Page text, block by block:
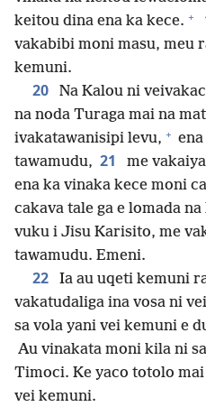
keitou dina ena ka kece. +
vakabibi moni masu, meu
kemuni.
20
Na Kalou ni
na noda Turaga mai na
ivakatawanisipi levu, +
tawamudu, 21
me
ena ka vinaka kece moni
cakava tale ga e lomada
vuku i Jisu Karisito, me
tawamudu. Emeni.
22
Ia au uqeti kemuni
vakatudaliga ina vosa ni
sa vola yani vei kemuni e
Au vinakata moni kila ni
Timoci. Ke yaco totolo
vei kemuni.